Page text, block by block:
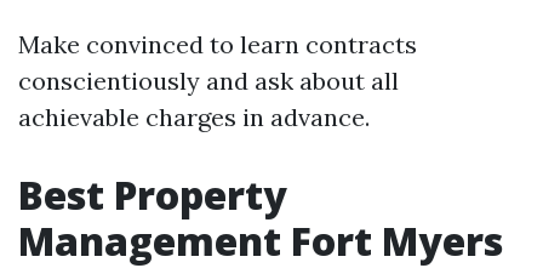
Make convinced to learn contracts
conscientiously and ask about all
achievable charges in advance.
Best Property
Management Fort Myers